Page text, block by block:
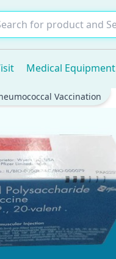
Medical Equipment
Vaccination